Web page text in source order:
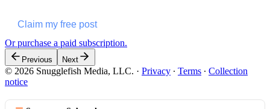
Claim my free post
Or purchase a paid subscription.
Previous Next
© 2026 Snugglefish Media, LLC. · Privacy ∙ Terms ∙ Collection
notice